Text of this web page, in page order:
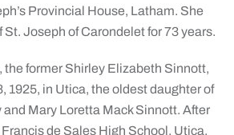
Provincial House, Latham. She
St. Joseph of Carondelet for 73 years.
the former Shirley Elizabeth Sinnott,
1925, in Utica, the oldest daughter of
Mary Loretta Mack Sinnott. After
de Sales High School, Utica,